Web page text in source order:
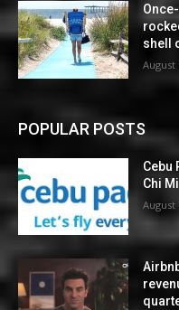
shell
August
POPULAR POSTS
Cebu
Chi
August